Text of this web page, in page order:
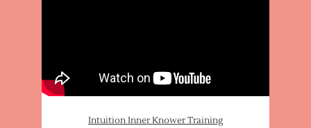
Intuition Inner Knower Training